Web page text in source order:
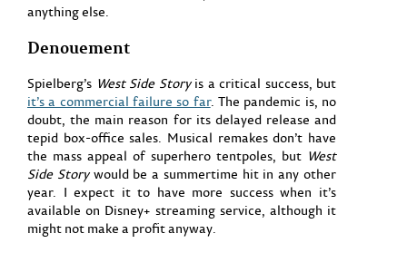
anything else.
Denouement
Spielberg’s West Side Storyis a critical success, but
it’s a commercial failure so far. The pandemic is, no
doubt, the main reason for its delayed release and
tepid box-office sales. Musical remakes don’t have
the mass appeal of superhero tentpoles, but West
Side Storywould be a summertime hit in any other
year. I expect it to have more success when it’s
available on Disney+ streaming service, although it
might not make a profit anyway.